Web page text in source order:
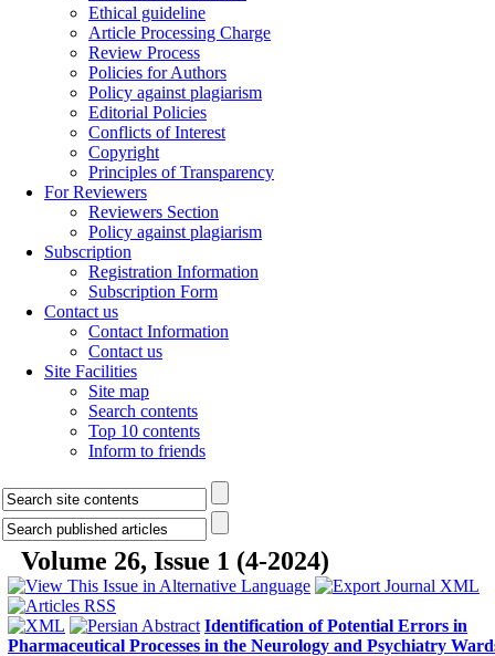
Ethical guideline
Article Processing Charge
Review Process
Policies for Authors
Policy against plagiarism
Editorial Policies
Conflicts of Interest
Copyright
Principles of Transparency
For Reviewers
Reviewers Section
Policy against plagiarism
Subscription
Registration Information
Subscription Form
Contact us
Contact Information
Contact us
Site Facilities
Site map
Search contents
Top 10 contents
Inform to friends
Volume 26, Issue 1 (4-2024)
Identification of Potential Errors in
Pharmaceutical Processes in the Neurology and Psychiatry